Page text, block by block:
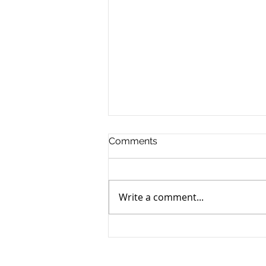
Comments
Write a comment...